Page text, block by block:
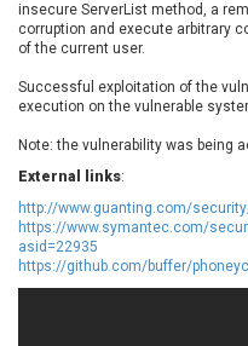
CyberPanel
Dell
Disk Soft Ltd
Dream Security
Elementor
EWire
FatPipe Networks Inc.
Fortra
FreeBSD Foundation
freetype.org
insecure ServerList method, a
corruption and execute arbitrary
of the current user.
Successful exploitation of the
execution on the vulnerable
Note: the vulnerability was being
External links:
http://www.guanting.com/
https://www.symantec.com/
asid=22935
https://github.com/buffer/